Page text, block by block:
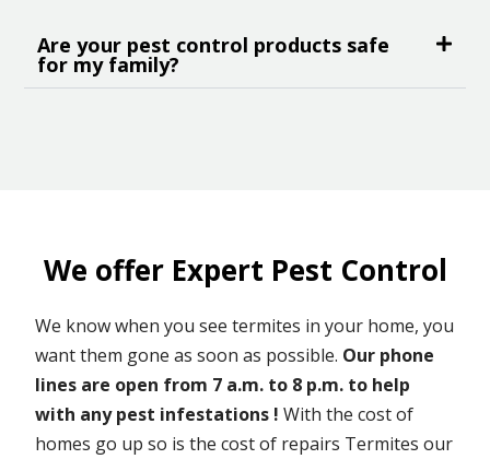
Are your pest control products safe
for my family?
We offer Expert Pest Control
We know when you see termites in your home, you
want them gone as soon as possible. Our phone
lines are open from 7 a.m. to 8 p.m. to help
with any pest infestations ! With the cost of
homes go up so is the cost of repairs Termites our